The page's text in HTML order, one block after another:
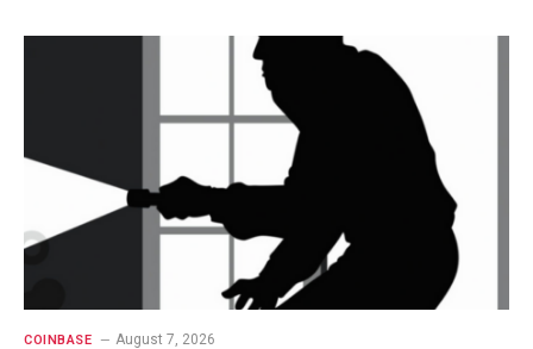
COINBASE August 7, 2026